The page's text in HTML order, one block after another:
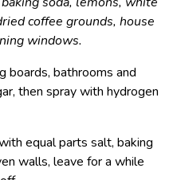
coffee grounds, house
windows.
boards, bathrooms and
then spray with hydrogen
equal parts salt, baking
walls, leave for a while